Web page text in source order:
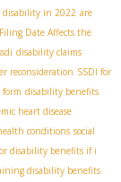
disability in 2022 are
Date Affects the
disability claims
reconsideration SSDI for
form disability benefits
heart disease
conditions social
disability benefits if i
disability benefits